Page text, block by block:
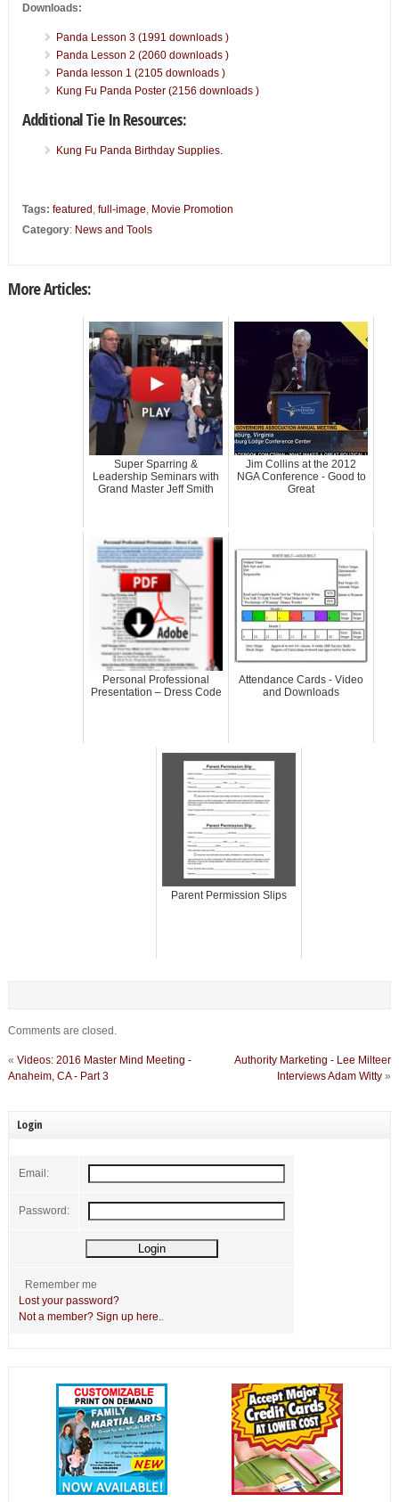
Downloads:
Panda Lesson 3 (1991 downloads )
Panda Lesson 2 (2060 downloads )
Panda lesson 1 (2105 downloads )
Kung Fu Panda Poster (2156 downloads )
Additional Tie In Resources:
Kung Fu Panda Birthday Supplies.
Tags: featured, full-image, Movie Promotion
Category: News and Tools
More Articles:
Super Sparring &
Leadership Seminars with
Grand Master Jeff Smith
Jim Collins at the 2012
NGA Conference - Good to
Great
Personal Professional
Presentation – Dress Code
Attendance Cards - Video
and Downloads
Parent Permission Slips
Comments are closed.
« Videos: 2016 Master Mind Meeting -
Anaheim, CA - Part 3
Authority Marketing - Lee Milteer
Interviews Adam Witty »
Login
Email:
Password:
Remember me
Lost your password?
Not a member? Sign up here..